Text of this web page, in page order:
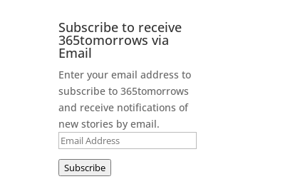
Subscribe to receive
365tomorrows via
Email
Enter your email address to
subscribe to 365tomorrows
and receive notifications of
new stories by email.
Email
Address
Subscribe